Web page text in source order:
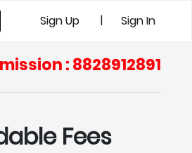
Sign Up | Sign In
: 8828912891
Fees